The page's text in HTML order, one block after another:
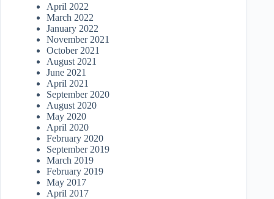
April 2022
March 2022
January 2022
November 2021
October 2021
August 2021
June 2021
April 2021
September 2020
August 2020
May 2020
April 2020
February 2020
September 2019
March 2019
February 2019
May 2017
April 2017